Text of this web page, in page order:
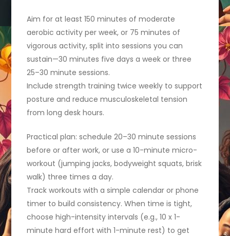
Aim for at least 150 minutes of moderate
aerobic activity per week, or 75 minutes of
vigorous activity, split into sessions you can
sustain—30 minutes five days a week or three
25–30 minute sessions.
Include strength training twice weekly to support
posture and reduce musculoskeletal tension
from long desk hours.
Practical plan: schedule 20–30 minute sessions
before or after work, or use a 10-minute micro-
workout (jumping jacks, bodyweight squats, brisk
walk) three times a day.
Track workouts with a simple calendar or phone
timer to build consistency. When time is tight,
choose high-intensity intervals (e.g., 10 x 1-
minute hard effort with 1-minute rest) to get